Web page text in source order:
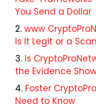
You Send a Dollar
www
Is It Legit or a
Is
the Evidence
Foster
Need to Know